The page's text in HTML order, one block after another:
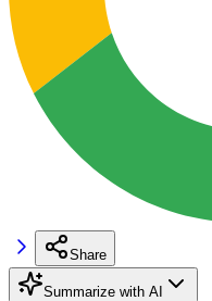
Share
Summarize with AI